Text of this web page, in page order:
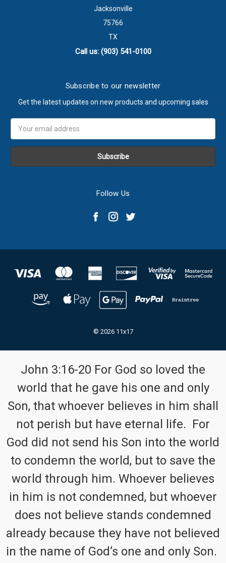
Jacksonville
75766
TX
Call us: (903) 541-0100
Subscribe to our newsletter
Get the latest updates on new products and upcoming sales
Address
Follow Us
© 2026 11x17
John 3:16-20 For God so loved the
world that he gave his one and only
Son, that whoever believes in him shall
not perish but have eternal life. For
God did not send his Son into the world
to condemn the world, but to save the
world through him. Whoever believes
in him is not condemned, but whoever
does not believe stands condemned
already because they have not believed
in the name of God’s one and only Son.